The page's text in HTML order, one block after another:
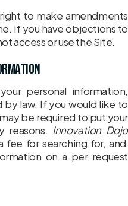
to make amendments
If you have objections to
access or use the Site.
personal information,
law. If you would like to
be required to put your
reasons. Innovation Dojo
fee for searching for, and
on a per request